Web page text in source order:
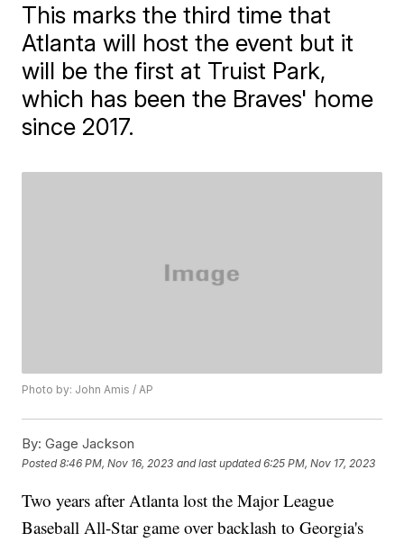
This marks the third time that
Atlanta will host the event but it
will be the first at Truist Park,
which has been the Braves' home
since 2017.
Photo by: John Amis / AP
By: Gage Jackson
Posted8:46 PM, Nov 16, 2023 and last updated 6:25 PM, Nov 17, 2023
Two years after Atlanta lost the Major League
Baseball All-Star game over backlash to Georgia's